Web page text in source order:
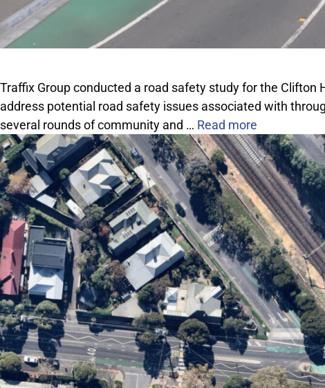
Traffix Group conducted a road safety study for the
address potential road safety issues associated with
several rounds of community and … Read more